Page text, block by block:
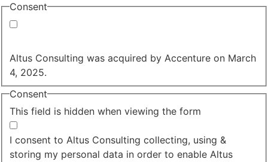
Consent
Altus Consulting was acquired by Accenture on March
4, 2025.
This field is hidden when viewing the form
Consent
I consent to Altus Consulting collecting, using &
storing my personal data in order to enable Altus